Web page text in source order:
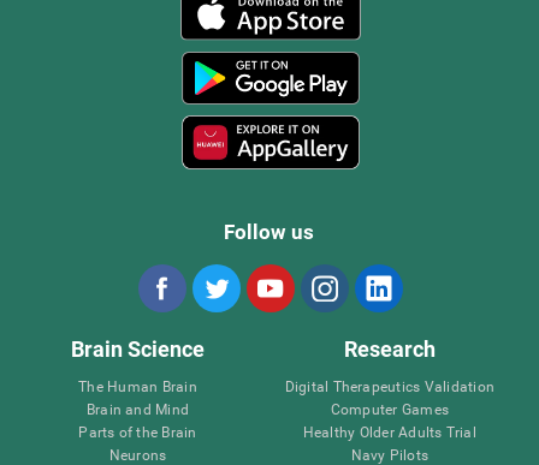
Follow us
Brain Science
The Human Brain
Brain and Mind
Parts of the Brain
Neurons
Research
Digital Therapeutics Validation
Computer Games
Healthy Older Adults Trial
Navy Pilots